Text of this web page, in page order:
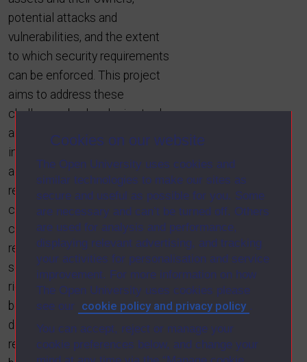
Cookies on our website
The Open University uses cookies and
similar technologies to make our sites as
secure and useful as possible for you. Some
are necessary and can’t be turned off. Others
are used for analysis and performance,
displaying relevant advertising, and tracking
your activities for personalisation and service
improvement. For more information on how
The Open University uses cookies please
see our
cookie policy and privacy policy .
You can accept, reject or manage your
cookie preferences below, and change your
potential attacks and
vulnerabilities, and the extent
to which security requirements
can be enforced. This project
aims to address these
challenges by developing tools
and techniques for adaptive
information security. We
achieve this through a
requirements-driven approach
comprising three novel
contributions: (1) improved
representations and analysis of
security requirements, (2)
richer and more effective links
between requirements and
design during both forward- and
reverse-engineering, and (3)